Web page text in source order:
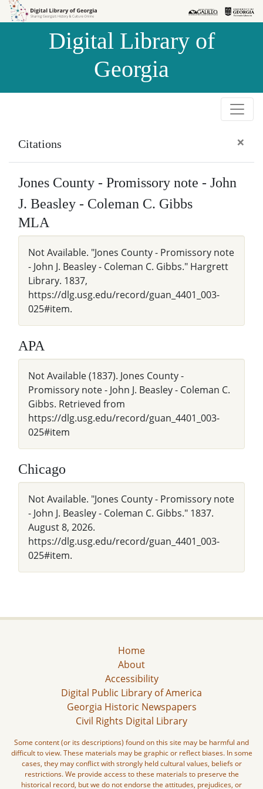
Skip to
Skip to
Digital Library of
Georgia
Citations ×
Jones County - Promissory note - John
J. Beasley - Coleman C. Gibbs
MLA
Not Available. "Jones County - Promissory note
- John J. Beasley - Coleman C. Gibbs." Hargrett
Library. 1837,
https://dlg.usg.edu/record/guan_4401_003-
025#item.
APA
Not Available (1837). Jones County -
Promissory note - John J. Beasley - Coleman C.
Gibbs. Retrieved from
https://dlg.usg.edu/record/guan_4401_003-
025#item
Chicago
Not Available. "Jones County - Promissory note
- John J. Beasley - Coleman C. Gibbs." 1837.
August 8, 2026.
https://dlg.usg.edu/record/guan_4401_003-
025#item.
Home
About
Accessibility
Digital Public Library of America
Georgia Historic Newspapers
Civil Rights Digital Library
Some content (or its descriptions) found on this site may be harmful and
difficult to view. These materials may be graphic or reflect biases. In some
cases, they may conflict with strongly held cultural values, beliefs or
restrictions. We provide access to these materials to preserve the
historical record, but we do not endorse the attitudes, prejudices, or